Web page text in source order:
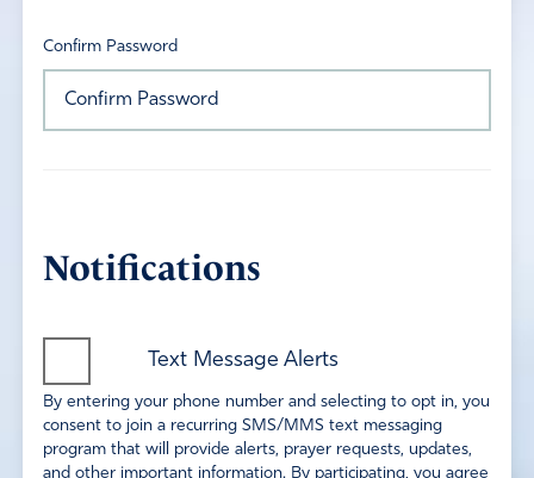
Confirm Password
Notifications
Text Message Alerts
By entering your phone number and selecting to opt in, you
consent to join a recurring SMS/MMS text messaging
program that will provide alerts, prayer requests, updates,
and other important information. By participating, you agree